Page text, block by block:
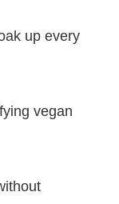
up every
vegan